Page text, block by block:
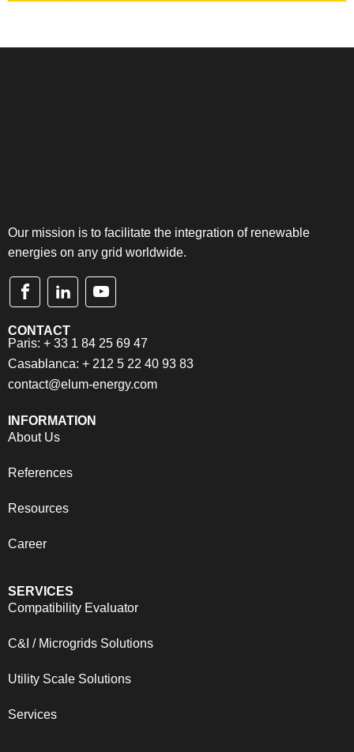
Our mission is to facilitate the integration of renewable
energies on any grid worldwide.
INFORMATION
About Us
References
Resources
Career
SERVICES
Compatibility Evaluator
C&I / Microgrids Solutions
Utility Scale Solutions
Services
CONTACT
Paris: + 33 1 84 25 69 47
Casablanca: + 212 5 22 40 93 83
contact@elum-energy.com